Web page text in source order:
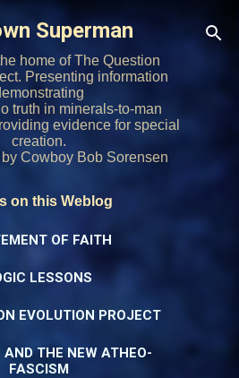
to main content
Superman
home of The Question
Presenting information
truth in minerals-to-man
evidence for special
creation.
Cowboy Bob Sorensen
on this Weblog
OF FAITH
LESSONS
EVOLUTION PROJECT
AND THE NEW ATHEO-
FASCISM